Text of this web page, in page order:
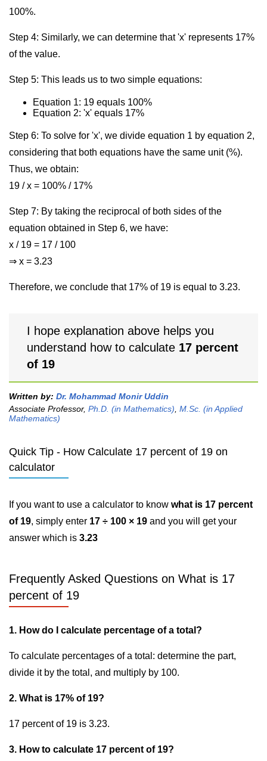
100%.
Step 4: Similarly, we can determine that 'x' represents 17%
of the value.
Step 5: This leads us to two simple equations:
Equation 1: 19 equals 100%
Equation 2: 'x' equals 17%
Step 6: To solve for 'x', we divide equation 1 by equation 2,
considering that both equations have the same unit (%).
Thus, we obtain:
19 / x = 100% / 17%
Step 7: By taking the reciprocal of both sides of the
equation obtained in Step 6, we have:
x / 19 = 17 / 100
⇒ x = 3.23
Therefore, we conclude that 17% of 19 is equal to 3.23.
I hope explanation above helps you
understand how to calculate 17 percent
of 19
Written by: Dr. Mohammad Monir Uddin
Associate Professor, Ph.D. (in Mathematics) M.Sc. (in Applied
Mathematics)
Quick Tip - How Calculate 17 percent of 19 on
calculator
If you want to use a calculator to know what is 17 percent
of 19, simply enter 17 ÷ 100 × 19 and you will get your
answer which is 3.23
Frequently Asked Questions on What is 17
percent of 19
1. How do I calculate percentage of a total?
To calculate percentages of a total: determine the part,
divide it by the total, and multiply by 100.
2. What is 17% of 19?
17 percent of 19 is 3.23.
3. How to calculate 17 percent of 19?